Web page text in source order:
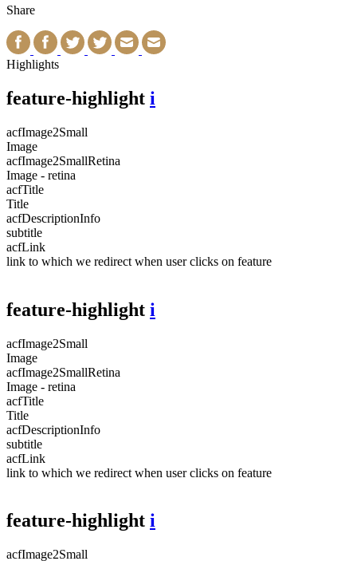
Share
Highlights
feature-highlight i
acfImage2Small
Image
acfImage2SmallRetina
Image - retina
acfTitle
Title
acfDescriptionInfo
subtitle
acfLink
link to which we redirect when user clicks on feature
feature-highlight i
acfImage2Small
Image
acfImage2SmallRetina
Image - retina
acfTitle
Title
acfDescriptionInfo
subtitle
acfLink
link to which we redirect when user clicks on feature
feature-highlight i
acfImage2Small